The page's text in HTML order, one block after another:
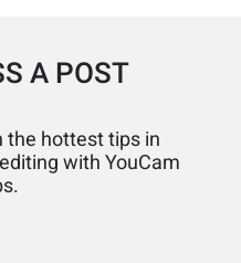
A POST
the hottest tips in
with YouCam